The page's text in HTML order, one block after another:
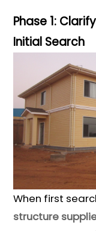
Phase 1:
Initial Search
When first
structure